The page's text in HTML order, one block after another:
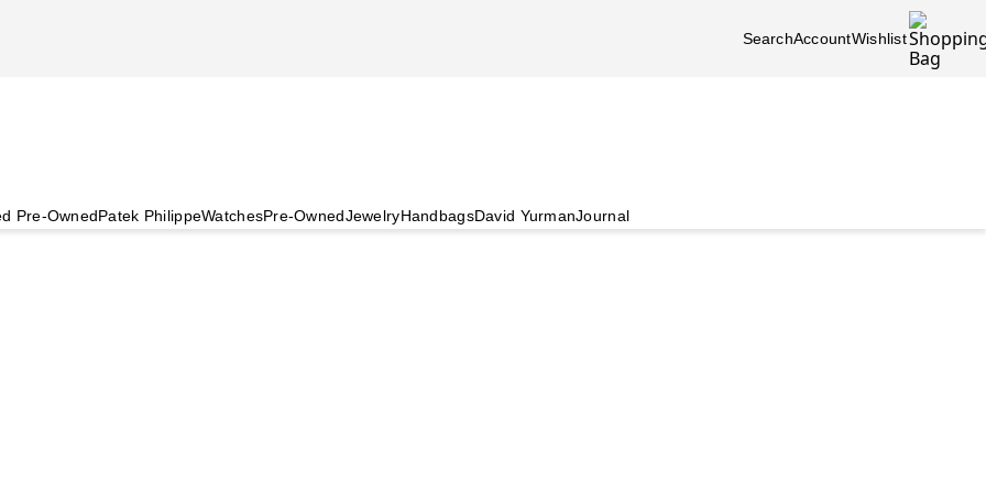
SearchAccountWishlist
Pre-OwnedPatek PhilippeWatchesPre-OwnedJewelryHandbagsDavid YurmanJournal